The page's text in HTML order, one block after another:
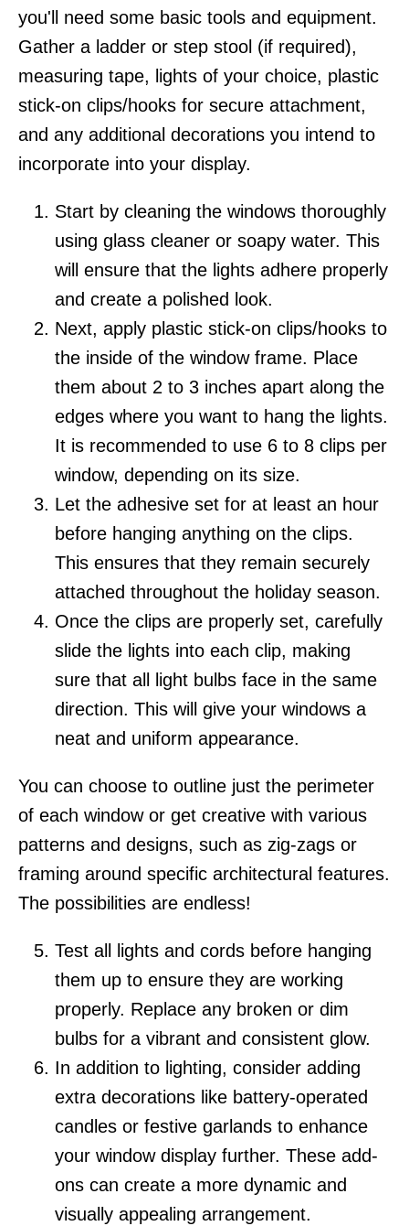
you'll need some basic tools and equipment.
Gather a ladder or step stool (if required),
measuring tape, lights of your choice, plastic
stick-on clips/hooks for secure attachment,
and any additional decorations you intend to
incorporate into your display.
Start by cleaning the windows thoroughly
using glass cleaner or soapy water. This
will ensure that the lights adhere properly
and create a polished look.
Next, apply plastic stick-on clips/hooks to
the inside of the window frame. Place
them about 2 to 3 inches apart along the
edges where you want to hang the lights.
It is recommended to use 6 to 8 clips per
window, depending on its size.
Let the adhesive set for at least an hour
before hanging anything on the clips.
This ensures that they remain securely
attached throughout the holiday season.
Once the clips are properly set, carefully
slide the lights into each clip, making
sure that all light bulbs face in the same
direction. This will give your windows a
neat and uniform appearance.
You can choose to outline just the perimeter
of each window or get creative with various
patterns and designs, such as zig-zags or
framing around specific architectural features.
The possibilities are endless!
Test all lights and cords before hanging
them up to ensure they are working
properly. Replace any broken or dim
bulbs for a vibrant and consistent glow.
In addition to lighting, consider adding
extra decorations like battery-operated
candles or festive garlands to enhance
your window display further. These add-
ons can create a more dynamic and
visually appealing arrangement.